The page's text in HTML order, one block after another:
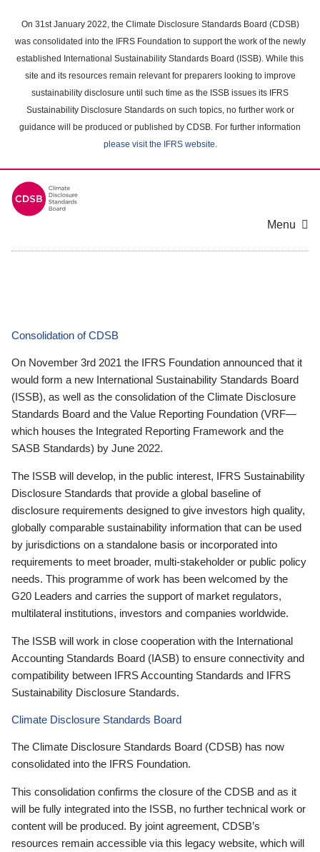
main
content
On 31st January 2022, the Climate Disclosure Standards Board (CDSB)
was consolidated into the IFRS Foundation to support the work of the newly
established International Sustainability Standards Board (ISSB). While this
site and its resources remain relevant for preparers looking to improve
sustainability disclosure until such time as the ISSB issues its IFRS
Sustainability Disclosure Standards on such topics, no further work or
guidance will be produced or published by CDSB. For further information
please visit the IFRS website.
Menu
Consolidation of CDSB
On November 3rd 2021 the IFRS Foundation announced that it
would form a new International Sustainability Standards Board
(ISSB), as well as the consolidation of the Climate Disclosure
Standards Board and the Value Reporting Foundation (VRF—
which houses the Integrated Reporting Framework and the
SASB Standards) by June 2022.
The ISSB will develop, in the public interest, IFRS Sustainability
Disclosure Standards that provide a global baseline of
disclosure requirements designed to give investors high quality,
globally comparable sustainability information that can be used
by jurisdictions on a standalone basis or incorporated into
requirements to meet broader, multi-stakeholder or public policy
needs. This programme of work has been welcomed by the
G20 Leaders and carries the support of market regulators,
multilateral institutions, investors and companies worldwide.
The ISSB will work in close cooperation with the International
Accounting Standards Board (IASB) to ensure connectivity and
compatibility between IFRS Accounting Standards and IFRS
Sustainability Disclosure Standards.
Climate Disclosure Standards Board
The Climate Disclosure Standards Board (CDSB) has now
consolidated into the IFRS Foundation.
This consolidation confirms the closure of the CDSB and as it
will be fully integrated into the ISSB, no further technical work or
content will be produced. By joint agreement, CDSB’s
resources remain accessible via this legacy website, which will